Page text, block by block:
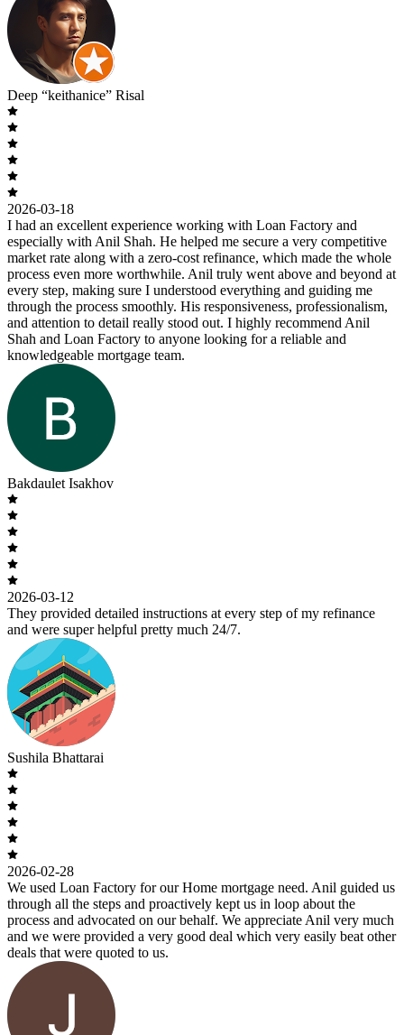
Deep “keithanice” Risal
2026-03-18
I had an excellent experience working with Loan Factory and
especially with Anil Shah. He helped me secure a very competitive
market rate along with a zero-cost refinance, which made the whole
process even more worthwhile. Anil truly went above and beyond at
every step, making sure I understood everything and guiding me
through the process smoothly. His responsiveness, professionalism,
and attention to detail really stood out. I highly recommend Anil
Shah and Loan Factory to anyone looking for a reliable and
knowledgeable mortgage team.
Bakdaulet Isakhov
2026-03-12
They provided detailed instructions at every step of my refinance
and were super helpful pretty much 24/7.
Sushila Bhattarai
2026-02-28
We used Loan Factory for our Home mortgage need. Anil guided us
through all the steps and proactively kept us in loop about the
process and advocated on our behalf. We appreciate Anil very much
and we were provided a very good deal which very easily beat other
deals that were quoted to us.